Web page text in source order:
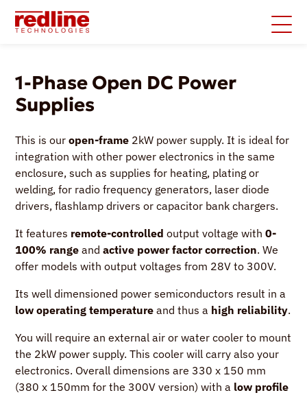
1-Phase Open DC Power
Supplies
This is ouropen-frame 2kW power supply. It is ideal for
integration with other power electronics in the same
enclosure, such as supplies for heating, plating or
welding, for radio frequency generators, laser diode
drivers, flashlamp drivers or capacitor bank chargers.
It features remote-controlled output voltage with0-
100% range andactive power factor correction. We
offer models with output voltages from 28V to 300V.
Its well dimensioned power semiconductors result in a
low operating temperature and thus a high reliability.
You will require an external air or water cooler to mount
the 2kW power supply. This cooler will carry also your
electronics. Overall dimensions are 330 x 150 mm
(380 x 150mm for the 300V version) with a low profile